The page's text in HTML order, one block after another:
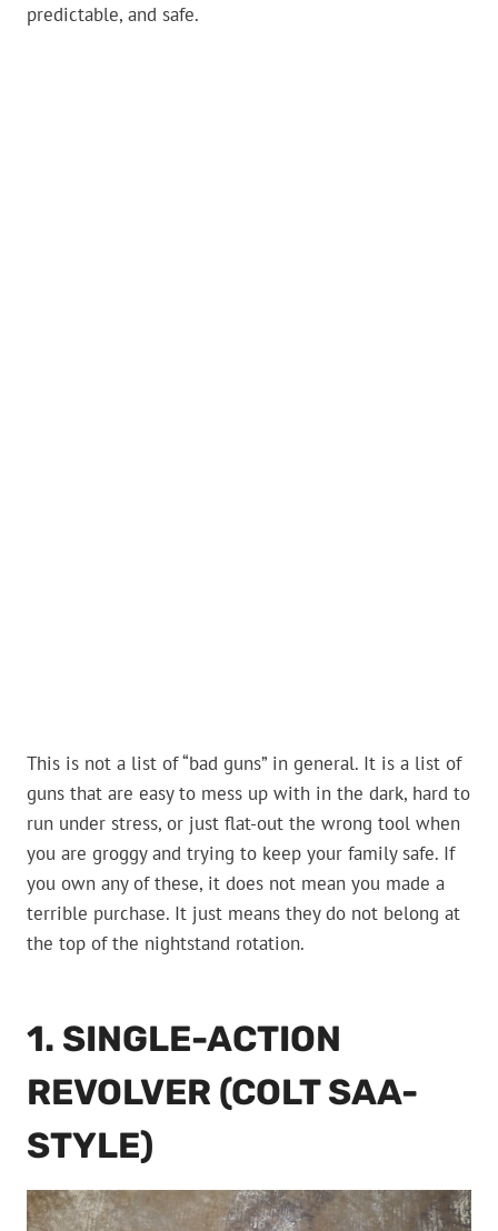
predictable, and safe.
This is not a list of “bad guns” in general. It is a list of
guns that are easy to mess up with in the dark, hard to
run under stress, or just flat-out the wrong tool when
you are groggy and trying to keep your family safe. If
you own any of these, it does not mean you made a
terrible purchase. It just means they do not belong at
the top of the nightstand rotation.
1. SINGLE-ACTION
REVOLVER (COLT SAA-
STYLE)